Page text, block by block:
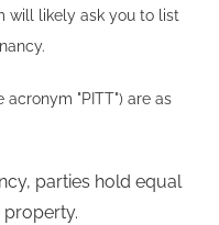
will likely ask you to list
"PITT") are as
parties hold equal
property.